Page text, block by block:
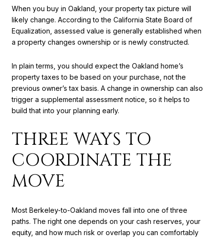
When you buy in Oakland, your property tax picture will
likely change. According to the California State Board of
Equalization, assessed value is generally established when
a property changes ownership or is newly constructed.
In plain terms, you should expect the Oakland home’s
property taxes to be based on your purchase, not the
previous owner’s tax basis. A change in ownership can also
trigger a supplemental assessment notice, so it helps to
build that into your planning early.
THREE WAYS TO
COORDINATE THE
MOVE
Most Berkeley-to-Oakland moves fall into one of three
paths. The right one depends on your cash reserves, your
equity, and how much risk or overlap you can comfortably